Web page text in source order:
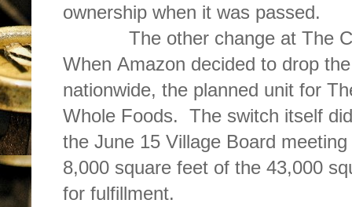
ownership when it was passed.
The other change at The
When Amazon decided to drop
nationwide, the planned unit for
Whole Foods. The switch itself
the June 15 Village Board
8,000 square feet of the 43,000
for fulfillment.